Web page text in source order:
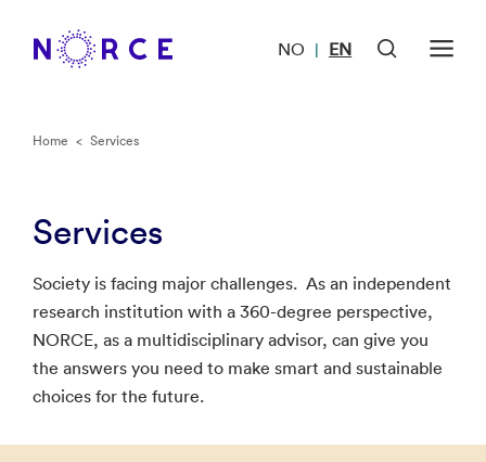
NO | EN
Home < Services
Services
Society is facing major challenges. As an independent
research institution with a 360-degree perspective,
NORCE, as a multidisciplinary advisor, can give you
the answers you need to make smart and sustainable
choices for the future.